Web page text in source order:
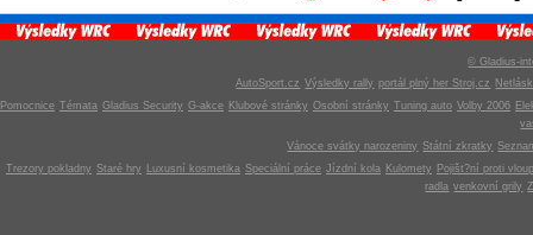
© Gladius-
AutoSport.cz Výsledky rally portál plný her Stroj.cz
Pomocnice Témata Gladius Security G-akce Klubové stránky Osobní stránky Tuning auto Volby 2006
Vánoce svátky narozeniny Státní zkratky
Trezory pokladny Staré hry Luxusní kosmetika Speciální práce Jízdní kola Kulomety
Pojišt?ní proti
radla venkovní grily